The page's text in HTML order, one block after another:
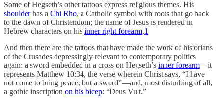
Some of Hegseth’s other tattoos express religious themes. His
shoulderhas a Chi Rho, a Catholic symbol with roots that go back
to the dawn of Christendom; the name of Jesus is rendered in
Hebrew characters on his inner right forearm.1
And then there are the tattoos that have made the work of historians
of the Crusades depressingly relevant to contemporary politics
again: a sword embedded in a cross on Hegseth’s inner forearm—it
represents Matthew 10:34, the verse wherein Christ says, “I have
not come to bring peace, but a sword”—and, most disturbing of all,
a gothic inscription on his bicep: “Deus Vult.”